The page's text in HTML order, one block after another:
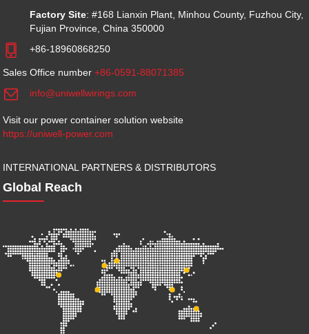
Factory Site: #168 Lianxin Plant, Minhou County, Fuzhou City,
Fujian Province, China 350000
 +86-18960868250
Sales Office number+86-0591-88071385
 info@uniwellwirings.com
Visit our power container solution website
https://uniwell-power.com
INTERNATIONAL PARTNERS & DISTRIBUTORS
Global Reach